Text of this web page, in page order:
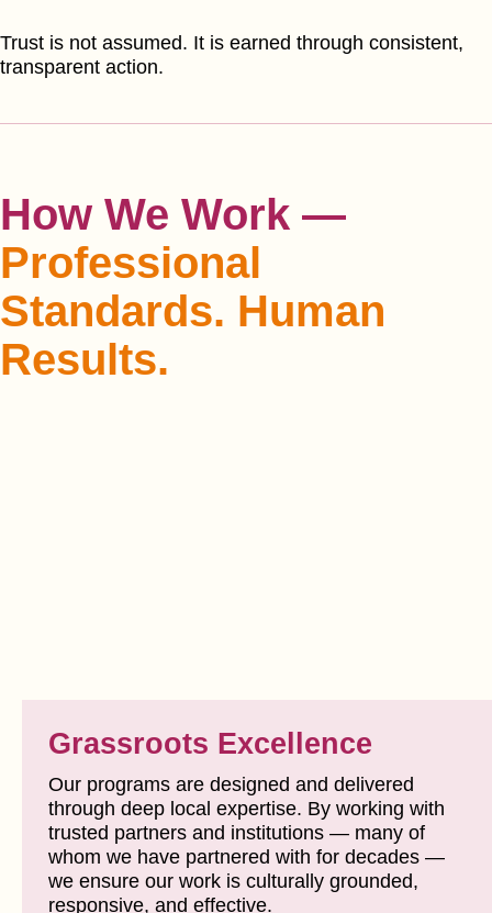
Trust is not assumed. It is earned through consistent,
transparent action.
How We Work —
Professional
Standards. Human
Results.
Grassroots Excellence
Our programs are designed and delivered
through deep local expertise. By working with
trusted partners and institutions — many of
whom we have partnered with for decades —
we ensure our work is culturally grounded,
responsive, and effective.